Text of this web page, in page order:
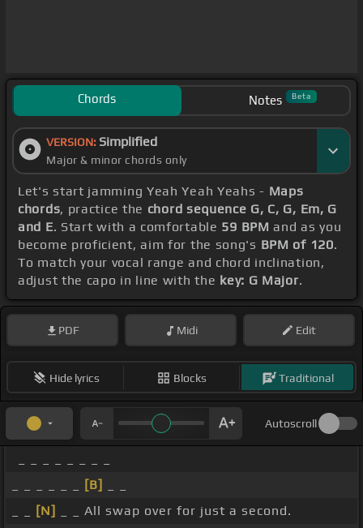
Chords Notes Beta
VERSION: Simplified
Major & minor chords only
Let's start jamming Yeah Yeah Yeahs - Maps
chords, practice the chord sequence G, C, G, Em, G
and E. Start with a comfortable 59 BPM and as you
become proficient, aim for the song's BPM of 120.
To match your vocal range and chord inclination,
adjust the capo in line with the key: G Major.
PDF Midi Edit
Hide lyrics Blocks Traditional
Autoscroll
[B]
[N]
_ _ All swap over for just a second.